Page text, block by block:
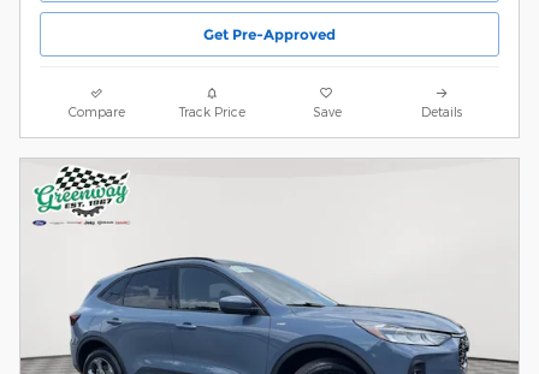
Get Pre-Approved
Compare Track Price Save Details